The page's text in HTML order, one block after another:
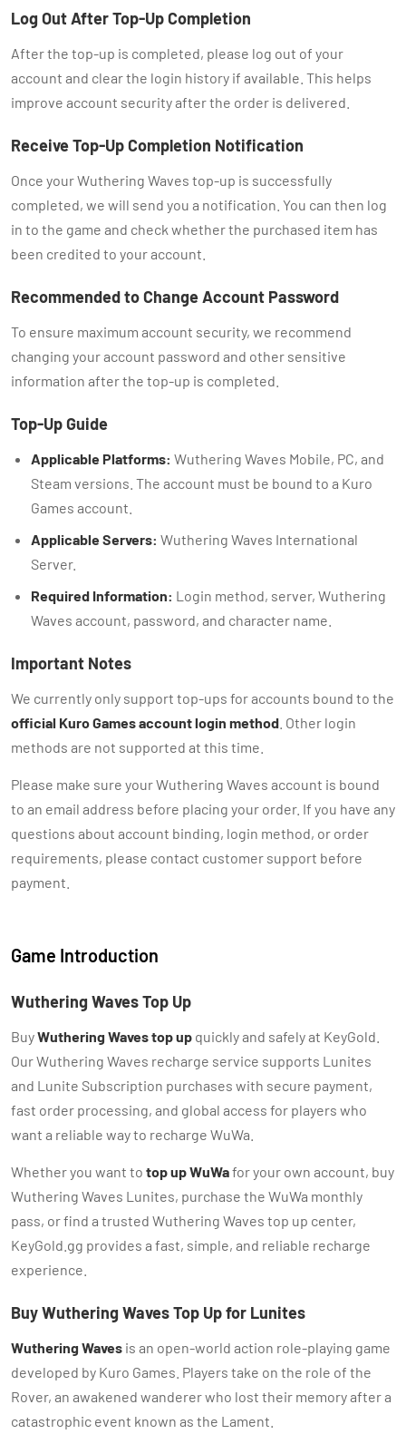
Log Out After Top-Up Completion
After the top-up is completed, please log out of your
account and clear the login history if available. This helps
improve account security after the order is delivered.
Receive Top-Up Completion Notification
Once your Wuthering Waves top-up is successfully
completed, we will send you a notification. You can then log
in to the game and check whether the purchased item has
been credited to your account.
Recommended to Change Account Password
To ensure maximum account security, we recommend
changing your account password and other sensitive
information after the top-up is completed.
Top-Up Guide
Applicable Platforms: Wuthering Waves Mobile, PC, and
Steam versions. The account must be bound to a Kuro
Games account.
Applicable Servers: Wuthering Waves International
Server.
Required Information: Login method, server, Wuthering
Waves account, password, and character name.
Important Notes
We currently only support top-ups for accounts bound to the
official Kuro Games account login method . Other login
methods are not supported at this time.
Please make sure your Wuthering Waves account is bound
to an email address before placing your order. If you have any
questions about account binding, login method, or order
requirements, please contact customer support before
payment.
Game Introduction
Wuthering Waves Top Up
BuyWuthering Waves top up quickly and safely at KeyGold.
Our Wuthering Waves recharge service supports Lunites
and Lunite Subscription purchases with secure payment,
fast order processing, and global access for players who
want a reliable way to recharge WuWa.
Whether you want to top up WuWafor your own account, buy
Wuthering Waves Lunites, purchase the WuWa monthly
pass, or find a trusted Wuthering Waves top up center,
KeyGold.gg provides a fast, simple, and reliable recharge
experience.
Buy Wuthering Waves Top Up for Lunites
Wuthering Waves is an open-world action role-playing game
developed by Kuro Games. Players take on the role of the
Rover, an awakened wanderer who lost their memory after a
catastrophic event known as the Lament.